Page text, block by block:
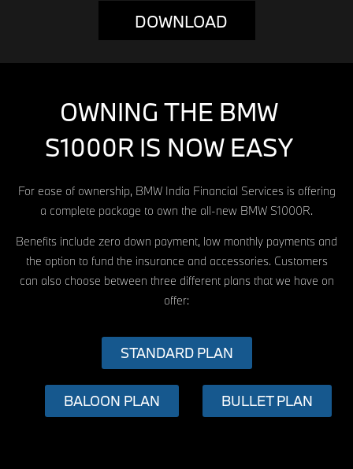
DOWNLOAD
OWNING THE BMW
S1000R IS NOW EASY
For ease of ownership, BMW India Financial Services is offering
a complete package to own the all-new BMW S1000R.
Benefits include zero down payment, low monthly payments and
the option to fund the insurance and accessories. Customers
can also choose between three different plans that we have on
offer:
STANDARD PLAN
BALOON PLAN BULLET PLAN